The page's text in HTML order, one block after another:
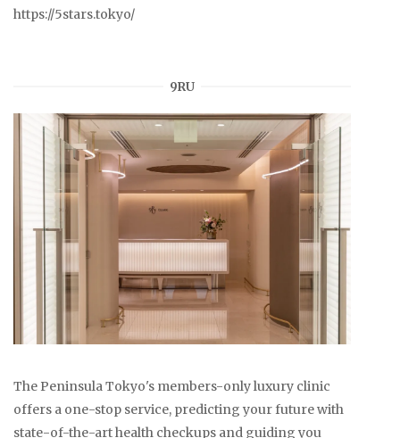
https://5stars.tokyo/
9RU
The Peninsula Tokyo's members-only luxury clinic
offers a one-stop service, predicting your future with
state-of-the-art health checkups and guiding you